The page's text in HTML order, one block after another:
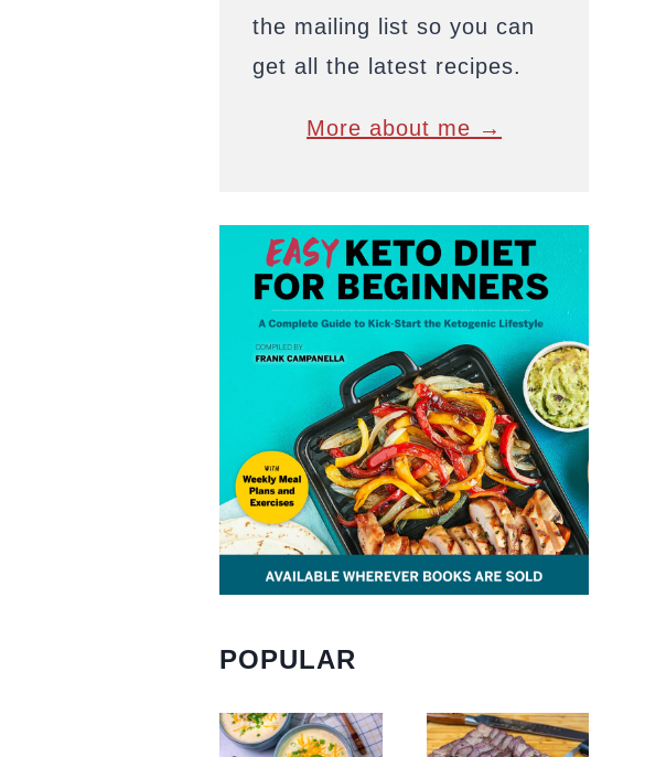
the mailing list so you can
get all the latest recipes.
More about me →
POPULAR